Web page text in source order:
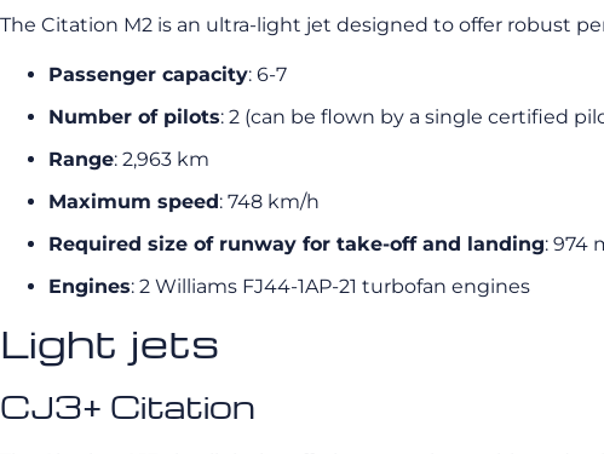
The Citation M2 is an ultra-light jet designed to offer robust
Passenger capacity: 6-7
Number of pilots: 2 (can be flown by a single certified
Range: 2,963 km
Maximum speed: 748 km/h
Required size of runway for take-off and landing: 974
Engines: 2 Williams FJ44-1AP-21 turbofan engines
Light jets
CJ3+ Citation